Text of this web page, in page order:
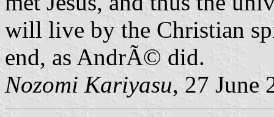
will live by the Christian
end, as AndrÃ© did.
Nozomi Kariyasu, 27 June